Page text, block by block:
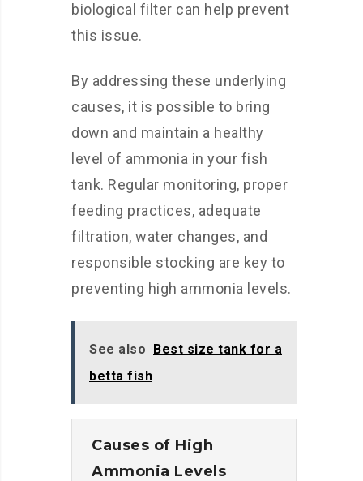
biological filter can help prevent
this issue.
By addressing these underlying
causes, it is possible to bring
down and maintain a healthy
level of ammonia in your fish
tank. Regular monitoring, proper
feeding practices, adequate
filtration, water changes, and
responsible stocking are key to
preventing high ammonia levels.
See also Best size tank for a
betta fish
Causes of High
Ammonia Levels